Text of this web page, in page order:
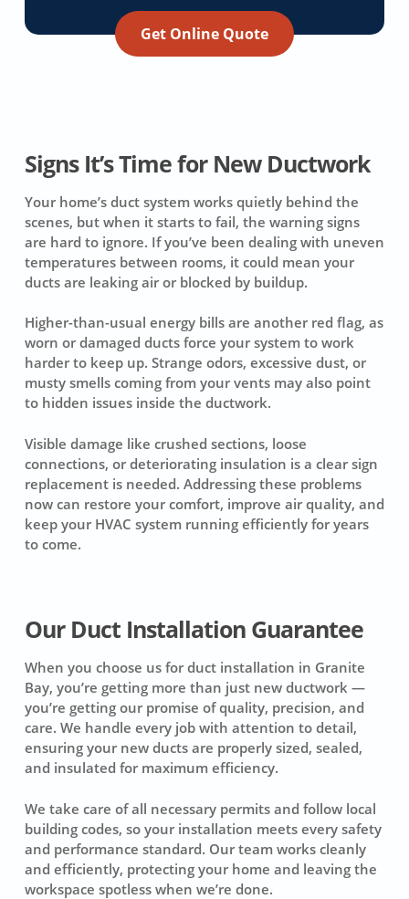
Get Online Quote
Signs It’s Time for New Ductwork
Your home’s duct system works quietly behind the
scenes, but when it starts to fail, the warning signs
are hard to ignore. If you’ve been dealing with uneven
temperatures between rooms, it could mean your
ducts are leaking air or blocked by buildup.
Higher-than-usual energy bills are another red flag, as
worn or damaged ducts force your system to work
harder to keep up. Strange odors, excessive dust, or
musty smells coming from your vents may also point
to hidden issues inside the ductwork.
Visible damage like crushed sections, loose
connections, or deteriorating insulation is a clear sign
replacement is needed. Addressing these problems
now can restore your comfort, improve air quality, and
keep your HVAC system running efficiently for years
to come.
Our Duct Installation Guarantee
When you choose us for duct installation in Granite
Bay, you’re getting more than just new ductwork —
you’re getting our promise of quality, precision, and
care. We handle every job with attention to detail,
ensuring your new ducts are properly sized, sealed,
and insulated for maximum efficiency.
We take care of all necessary permits and follow local
building codes, so your installation meets every safety
and performance standard. Our team works cleanly
and efficiently, protecting your home and leaving the
workspace spotless when we’re done.